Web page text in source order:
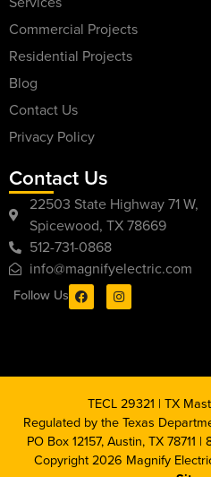
Commercial Projects
Residential Projects
Blog
Contact Us
Privacy Policy
Contact Us
22503 State Highway 71 W,
Spicewood, TX 78669
512-731-0868
info@magnifyelectric.com
Follow Us
TECL 29321 | TX
Regulated by the Texas
PO Box 12157, Austin, TX
Copyright 2026 Magnify